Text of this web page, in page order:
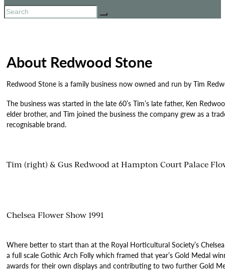
About Redwood Stone
Redwood Stone is a family business now owned and run by Tim
The business was started in the late 60’s Tim’s late father, Ken
elder brother, and Tim joined the business the company grew as a
recognisable brand.
Tim (right) & Gus Redwood at Hampton Court Palace
Chelsea Flower Show 1991
Where better to start than at the Royal Horticultural Society’s
a full scale Gothic Arch Folly which framed that year’s Gold Medal
awards for their own displays and contributing to two further Gold